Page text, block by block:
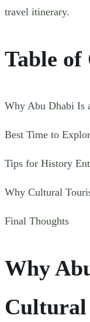
travel itinerary.
Table of
Why Abu Dhabi Is
Best Time to
Tips for History
Why Cultural
Final Thoughts
Why
Cultural